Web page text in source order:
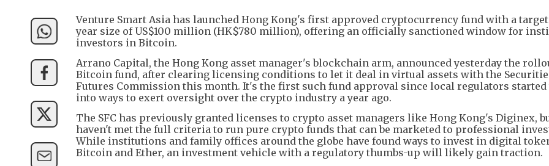
Venture Smart Asia has launched Hong Kong's first approved cryptocurrency fund with a
year size of US$100 million (HK$780 million), offering an officially sanctioned window for
investors in Bitcoin.
Arrano Capital, the Hong Kong asset manager's blockchain arm, announced yesterday the
Bitcoin fund, after clearing licensing conditions to let it deal in virtual assets with the
Futures Commission this month. It's the first such fund approval since local regulators
into ways to exert oversight over the crypto industry a year ago.
The SFC has previously granted licenses to crypto asset managers like Hong Kong's Diginex,
haven't met the full criteria to run pure crypto funds that can be marketed to professional
While institutions and family offices around the globe have found ways to invest in digital
Bitcoin and Ether, an investment vehicle with a regulatory thumbs-up will likely gain traction.